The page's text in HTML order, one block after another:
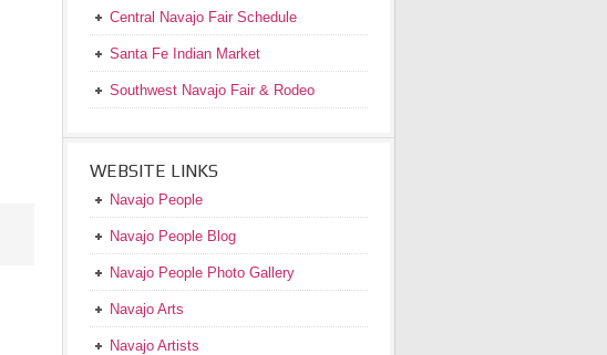
Central Navajo Fair Schedule
Santa Fe Indian Market
Southwest Navajo Fair & Rodeo
WEBSITE LINKS
Navajo People
Navajo People Blog
Navajo People Photo Gallery
Navajo Arts
Navajo Artists